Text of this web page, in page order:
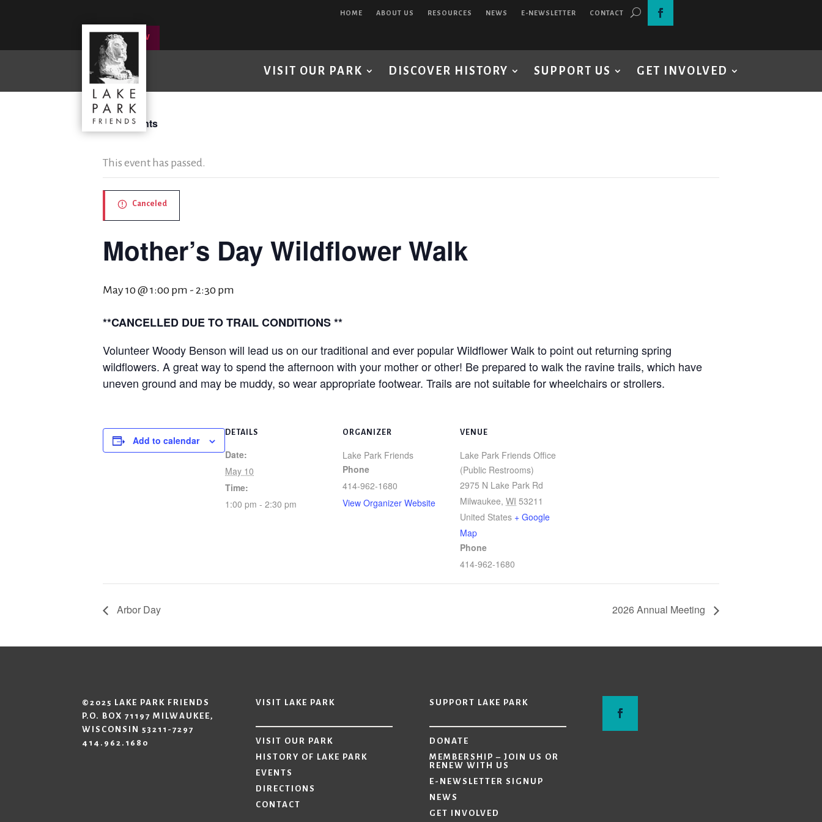
HOME ABOUT US RESOURCES NEWS E-NEWSLETTER CONTACT
DONATE NOW
VISIT OUR PARK DISCOVER HISTORY SUPPORT US GET INVOLVED
« All Events
This event has passed.
Canceled
Mother’s Day Wildflower Walk
May 10 @ 1:00 pm - 2:30 pm
**CANCELLED DUE TO TRAIL CONDITIONS **
Volunteer Woody Benson will lead us on our traditional and ever popular Wildflower Walk to point out returning spring
wildflowers. A great way to spend the afternoon with your mother or other! Be prepared to walk the ravine trails, which have
uneven ground and may be muddy, so wear appropriate footwear. Trails are not suitable for wheelchairs or strollers.
Add to calendar
DETAILS
Date:
May 10
Time:
1:00 pm - 2:30 pm
ORGANIZER
Lake Park Friends
Phone
414-962-1680
View Organizer Website
VENUE
Lake Park Friends Office
(Public Restrooms)
2975 N Lake Park Rd
Milwaukee, WI 53211
United States + Google
Map
Phone
414-962-1680
Arbor Day 2026 Annual Meeting
©2025 LAKE PARK FRIENDS
P.O. BOX 71197 MILWAUKEE,
WISCONSIN 53211-7297
414.962.1680
VISIT LAKE PARK
VISIT OUR PARK
HISTORY OF LAKE PARK
EVENTS
DIRECTIONS
CONTACT
SUPPORT LAKE PARK
DONATE
MEMBERSHIP – JOIN US OR
RENEW WITH US
E-NEWSLETTER SIGNUP
NEWS
GET INVOLVED